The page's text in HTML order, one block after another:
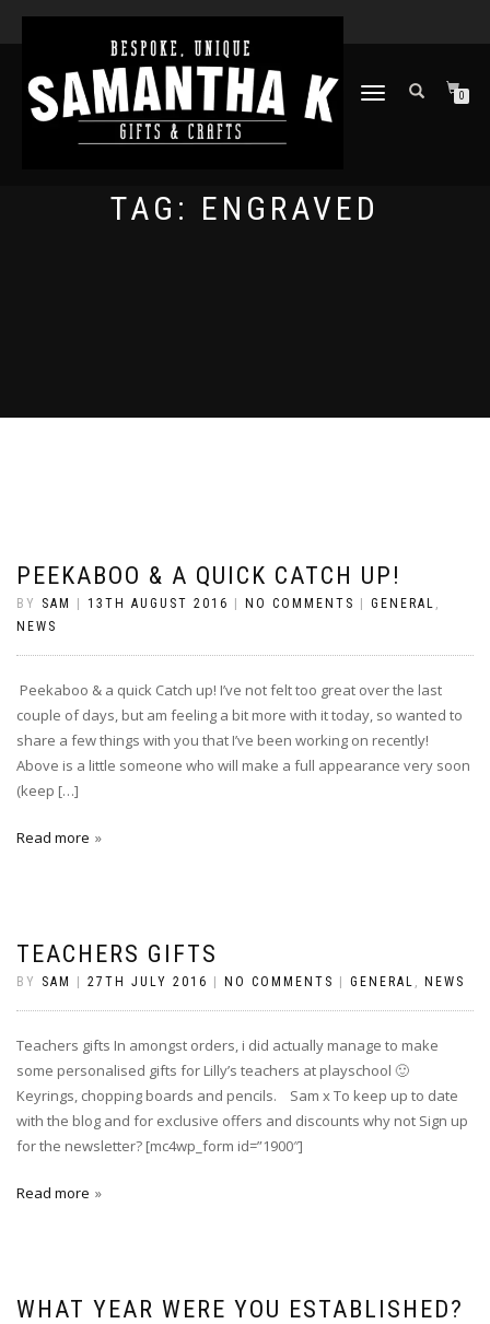
TOGGLE
0
TAG: ENGRAVED
PEEKABOO & A QUICK CATCH UP!
BY SAM 13TH AUGUST 2016 NO COMMENTS GENERAL ,
NEWS
Peekaboo & a quick Catch up! I’ve not felt too great over the last
couple of days, but am feeling a bit more with it today, so wanted to
share a few things with you that I’ve been working on recently!
Above is a little someone who will make a full appearance very soon
(keep […]
Read more
TEACHERS GIFTS
BY SAM 27TH JULY 2016 NO COMMENTS GENERAL , NEWS
Teachers gifts In amongst orders, i did actually manage to make
some personalised gifts for Lilly’s teachers at playschool 🙂
Keyrings, chopping boards and pencils. Sam x To keep up to date
with the blog and for exclusive offers and discounts why not Sign up
for the newsletter? [mc4wp_form id=”1900″]
Read more
WHAT YEAR WERE YOU ESTABLISHED?